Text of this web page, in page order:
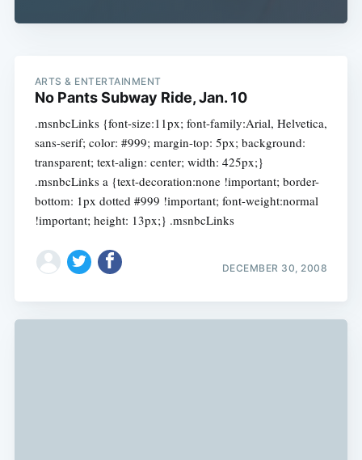
ARTS & ENTERTAINMENT
No Pants Subway Ride, Jan. 10
.msnbcLinks {font-size:11px; font-family:Arial, Helvetica,
sans-serif; color: #999; margin-top: 5px; background:
transparent; text-align: center; width: 425px;}
.msnbcLinks a {text-decoration:none !important; border-
bottom: 1px dotted #999 !important; font-weight:normal
!important; height: 13px;} .msnbcLinks
DECEMBER 30, 2008